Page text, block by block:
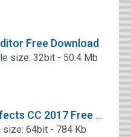
Free Download
size: 32bit - 50.4 Mb
Adobe After Effects CC 2017 Free Download
size: 64bit - 784 Kb